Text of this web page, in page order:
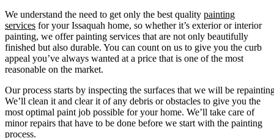
We understand the need to get only the best quality painting
services for your Issaquah home, so whether it’s exterior or interior
painting, we offer painting services that are not only beautifully
finished but also durable. You can count on us to give you the curb
appeal you’ve always wanted at a price that is one of the most
reasonable on the market.
Our process starts by inspecting the surfaces that we will be
We’ll clean it and clear it of any debris or obstacles to give you the
most optimal paint job possible for your home. We’ll take care of
minor repairs that have to be done before we start with the painting
process.